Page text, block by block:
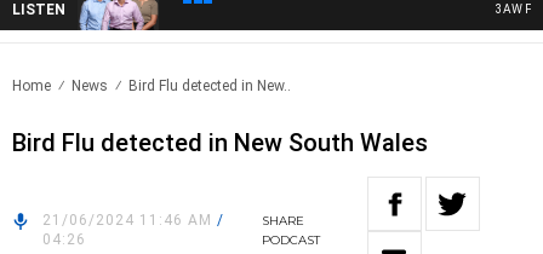
LISTEN 3AW
Home News Bird Flu detected in New..
Bird Flu detected in New South Wales
21/06/2024 11:46 AM /
04:26
SHARE
PODCAST